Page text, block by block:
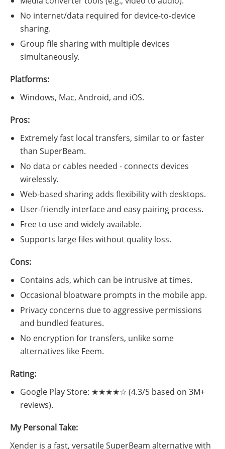
No internet/data required for device-to-device
sharing.
Group file sharing with multiple devices
simultaneously.
Platforms:
Windows, Mac, Android, and iOS.
Pros:
Extremely fast local transfers, similar to or faster
than SuperBeam.
No data or cables needed - connects devices
wirelessly.
Web-based sharing adds flexibility with desktops.
User-friendly interface and easy pairing process.
Free to use and widely available.
Supports large files without quality loss.
Cons:
Contains ads, which can be intrusive at times.
Occasional bloatware prompts in the mobile app.
Privacy concerns due to aggressive permissions
and bundled features.
No encryption for transfers, unlike some
alternatives like Feem.
Rating:
Google Play Store: ★★★★☆ (4.3/5 based on 3M+
reviews).
My Personal Take:
Xender is a fast, versatile SuperBeam alternative with